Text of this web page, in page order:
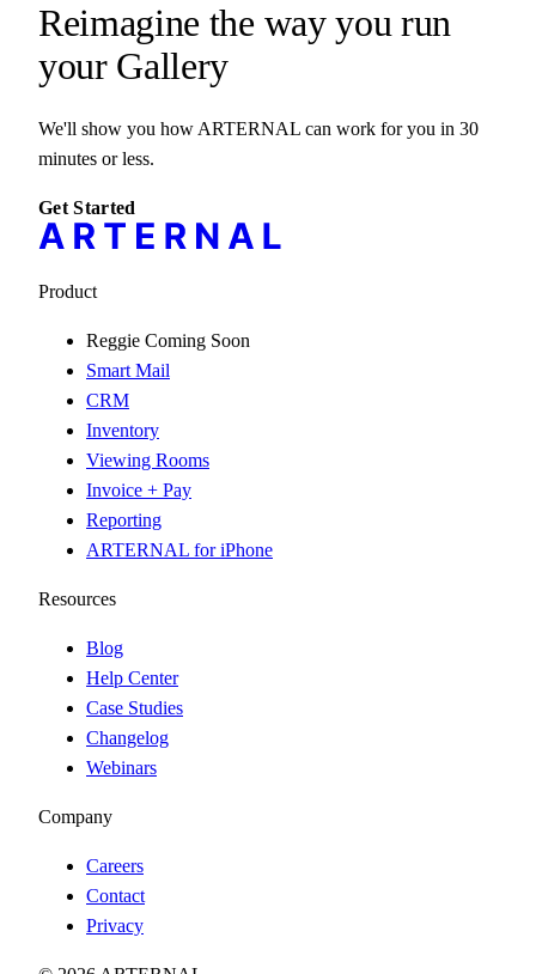
Reimagine the way you run
your Gallery
We'll show you how ARTERNAL can work for you in 30
minutes or less.
Get Started
Product
Reggie Coming Soon
Smart Mail
CRM
Inventory
Viewing Rooms
Invoice + Pay
Reporting
ARTERNAL for iPhone
Resources
Blog
Help Center
Case Studies
Changelog
Webinars
Company
Careers
Contact
Privacy